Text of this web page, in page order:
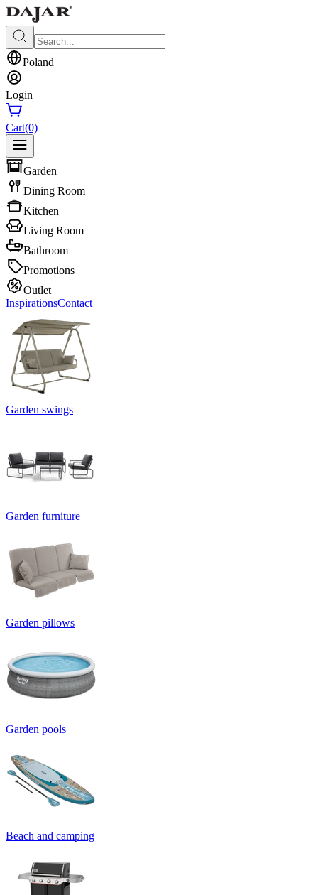
Poland
Login
Cart(0)
Garden
Dining Room
Kitchen
Living Room
Bathroom
Promotions
Outlet
InspirationsContact
Garden swings
Garden furniture
Garden pillows
Garden pools
Beach and camping